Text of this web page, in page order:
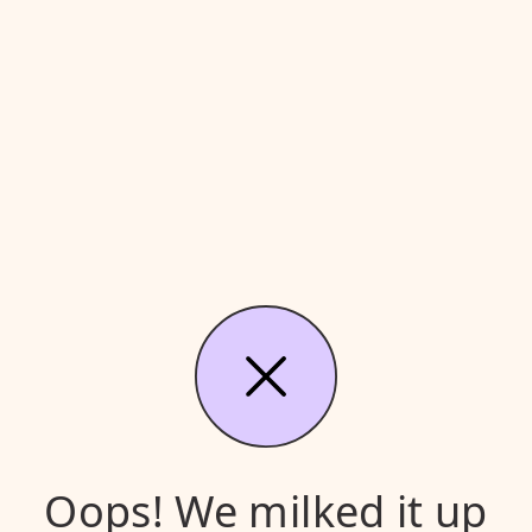
Oops! We milked it up